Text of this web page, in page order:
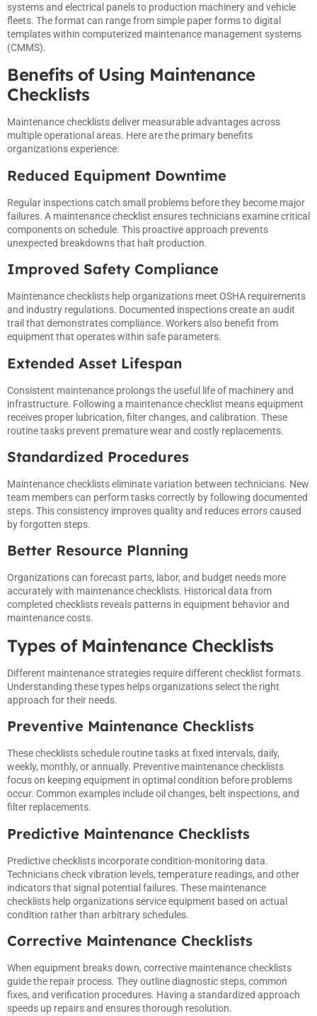
systems and electrical panels to production machinery and vehicle
fleets. The format can range from simple paper forms to digital
templates within computerized maintenance management systems
(CMMS).
Benefits of Using Maintenance
Checklists
Maintenance checklists deliver measurable advantages across
multiple operational areas. Here are the primary benefits
organizations experience:
Reduced Equipment Downtime
Regular inspections catch small problems before they become major
failures. A maintenance checklist ensures technicians examine critical
components on schedule. This proactive approach prevents
unexpected breakdowns that halt production.
Improved Safety Compliance
Maintenance checklists help organizations meet OSHA requirements
and industry regulations. Documented inspections create an audit
trail that demonstrates compliance. Workers also benefit from
equipment that operates within safe parameters.
Extended Asset Lifespan
Consistent maintenance prolongs the useful life of machinery and
infrastructure. Following a maintenance checklist means equipment
receives proper lubrication, filter changes, and calibration. These
routine tasks prevent premature wear and costly replacements.
Standardized Procedures
Maintenance checklists eliminate variation between technicians. New
team members can perform tasks correctly by following documented
steps. This consistency improves quality and reduces errors caused
by forgotten steps.
Better Resource Planning
Organizations can forecast parts, labor, and budget needs more
accurately with maintenance checklists. Historical data from
completed checklists reveals patterns in equipment behavior and
maintenance costs.
Types of Maintenance Checklists
Different maintenance strategies require different checklist formats.
Understanding these types helps organizations select the right
approach for their needs.
Preventive Maintenance Checklists
These checklists schedule routine tasks at fixed intervals, daily,
weekly, monthly, or annually. Preventive maintenance checklists
focus on keeping equipment in optimal condition before problems
occur. Common examples include oil changes, belt inspections, and
filter replacements.
Predictive Maintenance Checklists
Predictive checklists incorporate condition-monitoring data.
Technicians check vibration levels, temperature readings, and other
indicators that signal potential failures. These maintenance
checklists help organizations service equipment based on actual
condition rather than arbitrary schedules.
Corrective Maintenance Checklists
When equipment breaks down, corrective maintenance checklists
guide the repair process. They outline diagnostic steps, common
fixes, and verification procedures. Having a standardized approach
speeds up repairs and ensures thorough resolution.